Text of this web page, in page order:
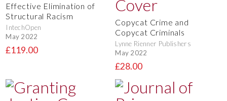
Effective Elimination of
Structural Racism
IntechOpen
May 2022
£119.00
Copycat Crime and
Copycat Criminals
Lynne Rienner Publishers
May 2022
£28.00